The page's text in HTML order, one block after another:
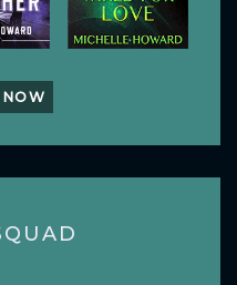
NOW